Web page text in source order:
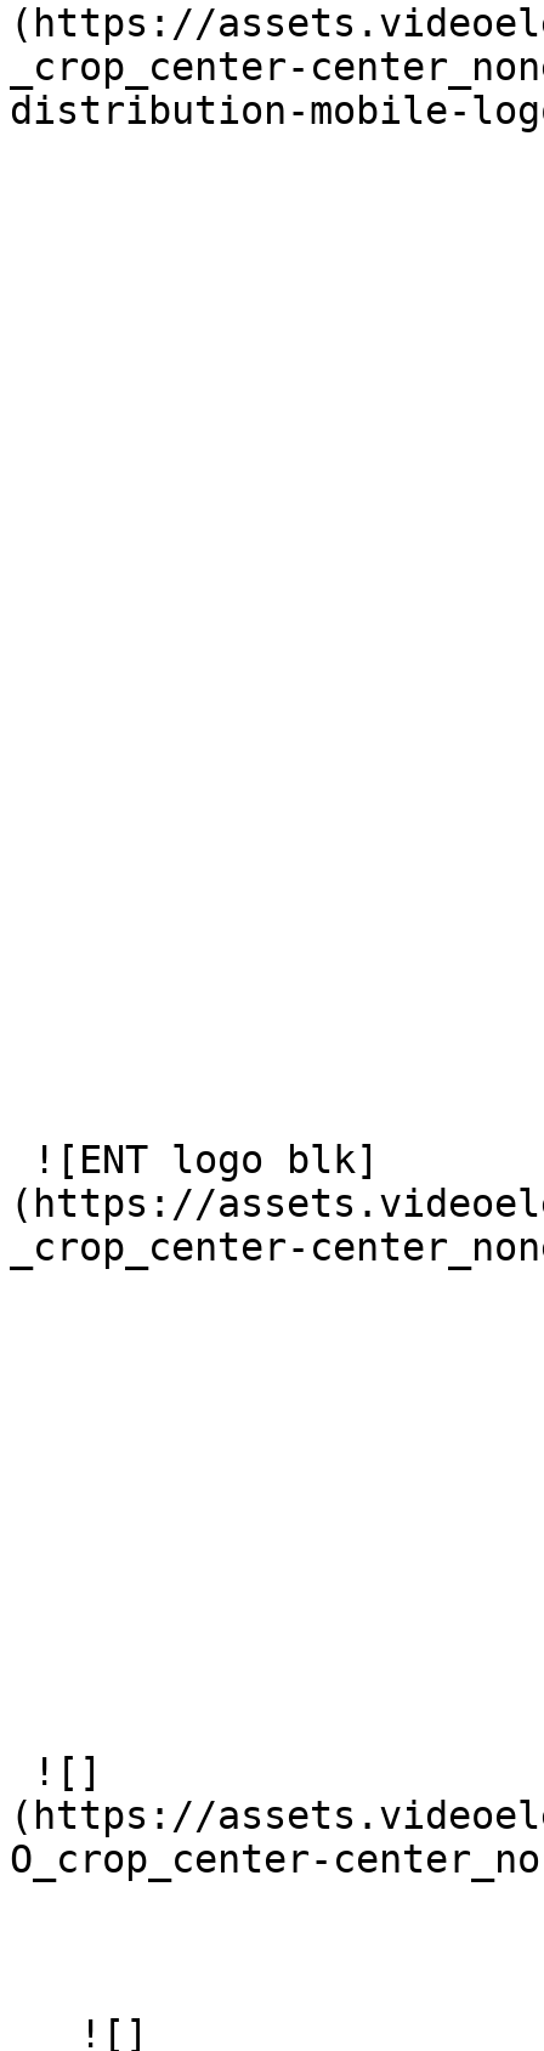
(https://
_crop_center-
distribution-mobile-
(https://
_crop_center-
(https://
O_crop_center-